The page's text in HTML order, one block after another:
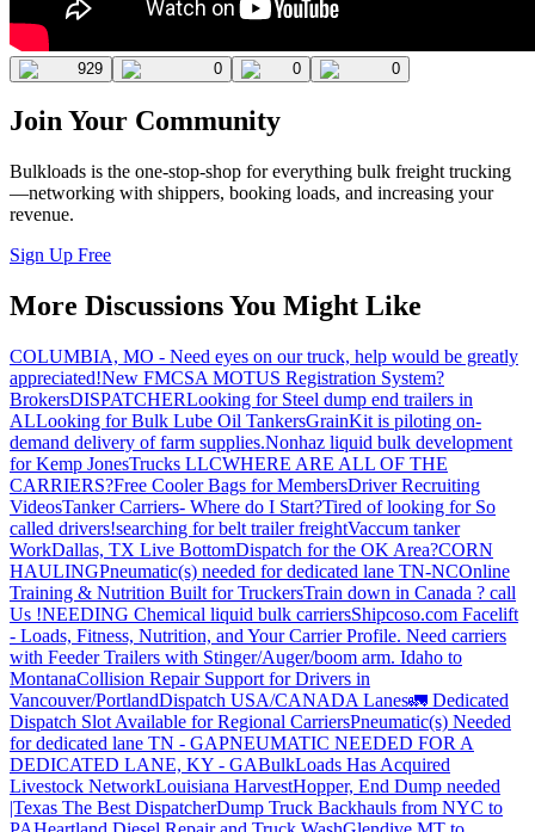
929 0 0 0
Join Your Community
Bulkloads is the one-stop-shop for everything bulk freight trucking
—networking with shippers, booking loads, and increasing your
revenue.
Sign Up Free
More Discussions You Might Like
COLUMBIA, MO - Need eyes on our truck, help would be greatly
appreciated!New FMCSA MOTUS Registration System?
BrokersDISPATCHERLooking for Steel dump end trailers in
ALLooking for Bulk Lube Oil TankersGrainKit is piloting on-
demand delivery of farm supplies.Nonhaz liquid bulk development
for Kemp JonesTrucks LLCWHERE ARE ALL OF THE
CARRIERS?Free Cooler Bags for MembersDriver Recruiting
VideosTanker Carriers- Where do I Start?Tired of looking for So
called drivers!searching for belt trailer freightVaccum tanker
WorkDallas, TX Live BottomDispatch for the OK Area?CORN
HAULINGPneumatic(s) needed for dedicated lane TN-NCOnline
Training & Nutrition Built for TruckersTrain down in Canada ? call
Us !NEEDING Chemical liquid bulk carriersShipcoso.com Facelift
- Loads, Fitness, Nutrition, and Your Carrier Profile. Need carriers
with Feeder Trailers with Stinger/Auger/boom arm. Idaho to
MontanaCollision Repair Support for Drivers in
Vancouver/PortlandDispatch USA/CANADA Lanes🚛 Dedicated
Dispatch Slot Available for Regional CarriersPneumatic(s) Needed
for dedicated lane TN - GAPNEUMATIC NEEDED FOR A
DEDICATED LANE, KY - GABulkLoads Has Acquired
Livestock NetworkLouisiana HarvestHopper, End Dump needed
|Texas The Best DispatcherDump Truck Backhauls from NYC to